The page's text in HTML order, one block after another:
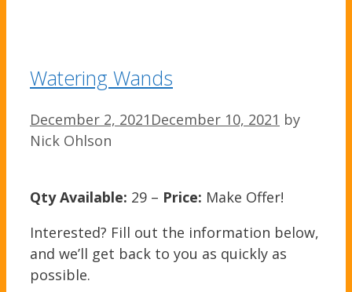
Watering Wands
December 2, 2021 December 10, 2021 by
Nick Ohlson
Qty Available: 29 – Price: Make Offer!
Interested? Fill out the information below,
and we’ll get back to you as quickly as
possible.